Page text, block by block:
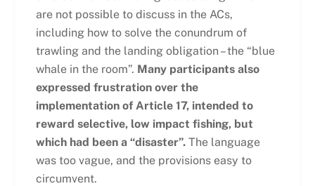
are not possible to discuss in the ACs,
including how to solve the conundrum of
trawling and the landing obligation – the “blue
whale in the room”. Many participants also
expressed frustration over the
implementation of Article 17, intended to
reward selective, low impact fishing, but
which had been a “disaster”.The language
was too vague, and the provisions easy to
circumvent.